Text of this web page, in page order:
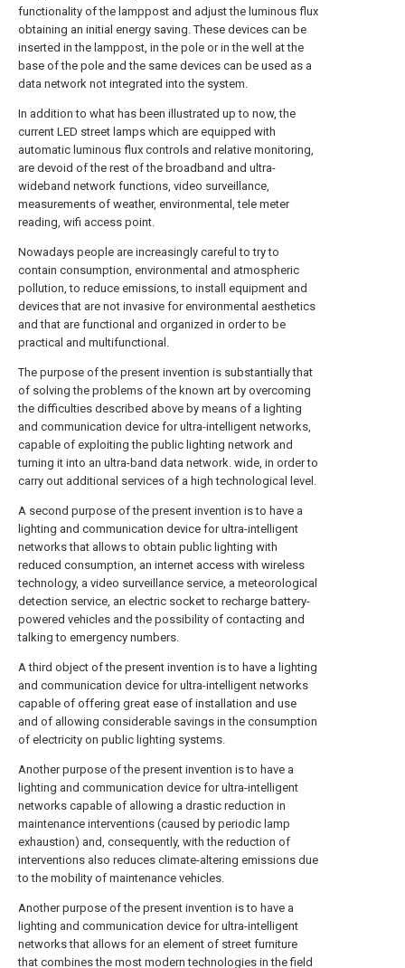
functionality of the lamppost and adjust the luminous flux
obtaining an initial energy saving. These devices can be
inserted in the lamppost, in the pole or in the well at the
base of the pole and the same devices can be used as a
data network not integrated into the system.
In addition to what has been illustrated up to now, the
current LED street lamps which are equipped with
automatic luminous flux controls and relative monitoring,
are devoid of the rest of the broadband and ultra-
wideband network functions, video surveillance,
measurements of weather, environmental, tele meter
reading, wifi access point.
Nowadays people are increasingly careful to try to
contain consumption, environmental and atmospheric
pollution, to reduce emissions, to install equipment and
devices that are not invasive for environmental aesthetics
and that are functional and organized in order to be
practical and multifunctional.
The purpose of the present invention is substantially that
of solving the problems of the known art by overcoming
the difficulties described above by means of a lighting
and communication device for ultra-intelligent networks,
capable of exploiting the public lighting network and
turning it into an ultra-band data network. wide, in order to
carry out additional services of a high technological level.
A second purpose of the present invention is to have a
lighting and communication device for ultra-intelligent
networks that allows to obtain public lighting with
reduced consumption, an internet access with wireless
technology, a video surveillance service, a meteorological
detection service, an electric socket to recharge battery-
powered vehicles and the possibility of contacting and
talking to emergency numbers.
A third object of the present invention is to have a lighting
and communication device for ultra-intelligent networks
capable of offering great ease of installation and use
and of allowing considerable savings in the consumption
of electricity on public lighting systems.
Another purpose of the present invention is to have a
lighting and communication device for ultra-intelligent
networks capable of allowing a drastic reduction in
maintenance interventions (caused by periodic lamp
exhaustion) and, consequently, with the reduction of
interventions also reduces climate-altering emissions due
to the mobility of maintenance vehicles.
Another purpose of the present invention is to have a
lighting and communication device for ultra-intelligent
networks that allows for an element of street furniture
that combines the most modern technologies in the field